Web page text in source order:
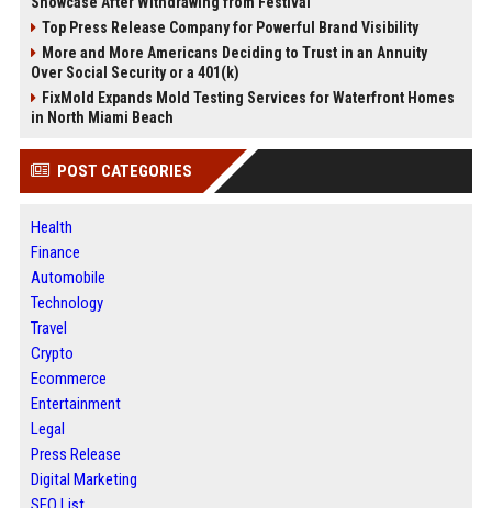
Top Press Release Company for Powerful Brand Visibility
More and More Americans Deciding to Trust in an Annuity
Over Social Security or a 401(k)
FixMold Expands Mold Testing Services for Waterfront Homes
in North Miami Beach
POST CATEGORIES
Health
Finance
Automobile
Technology
Travel
Crypto
Ecommerce
Entertainment
Legal
Press Release
Digital Marketing